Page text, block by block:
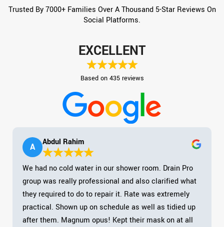
Trusted By 7000+ Families Over A Thousand 5-Star Reviews On
Social Platforms.
EXCELLENT
Based on 435 reviews
A Abdul Rahim
We had no cold water in our shower room. Drain Pro
group was really professional and also clarified what
they required to do to repair it. Rate was extremely
practical. Shown up on schedule as well as tidied up
after them. Magnum opus! Kept their mask on at all